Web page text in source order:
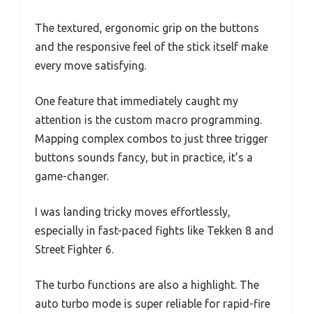
The textured, ergonomic grip on the buttons
and the responsive feel of the stick itself make
every move satisfying.
One feature that immediately caught my
attention is the custom macro programming.
Mapping complex combos to just three trigger
buttons sounds fancy, but in practice, it’s a
game-changer.
I was landing tricky moves effortlessly,
especially in fast-paced fights like Tekken 8 and
Street Fighter 6.
The turbo functions are also a highlight. The
auto turbo mode is super reliable for rapid-fire